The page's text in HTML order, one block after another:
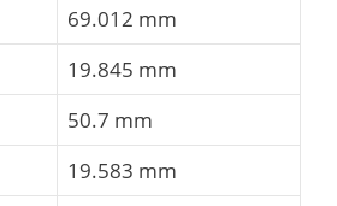
69.012 mm
19.845 mm
50.7 mm
19.583 mm